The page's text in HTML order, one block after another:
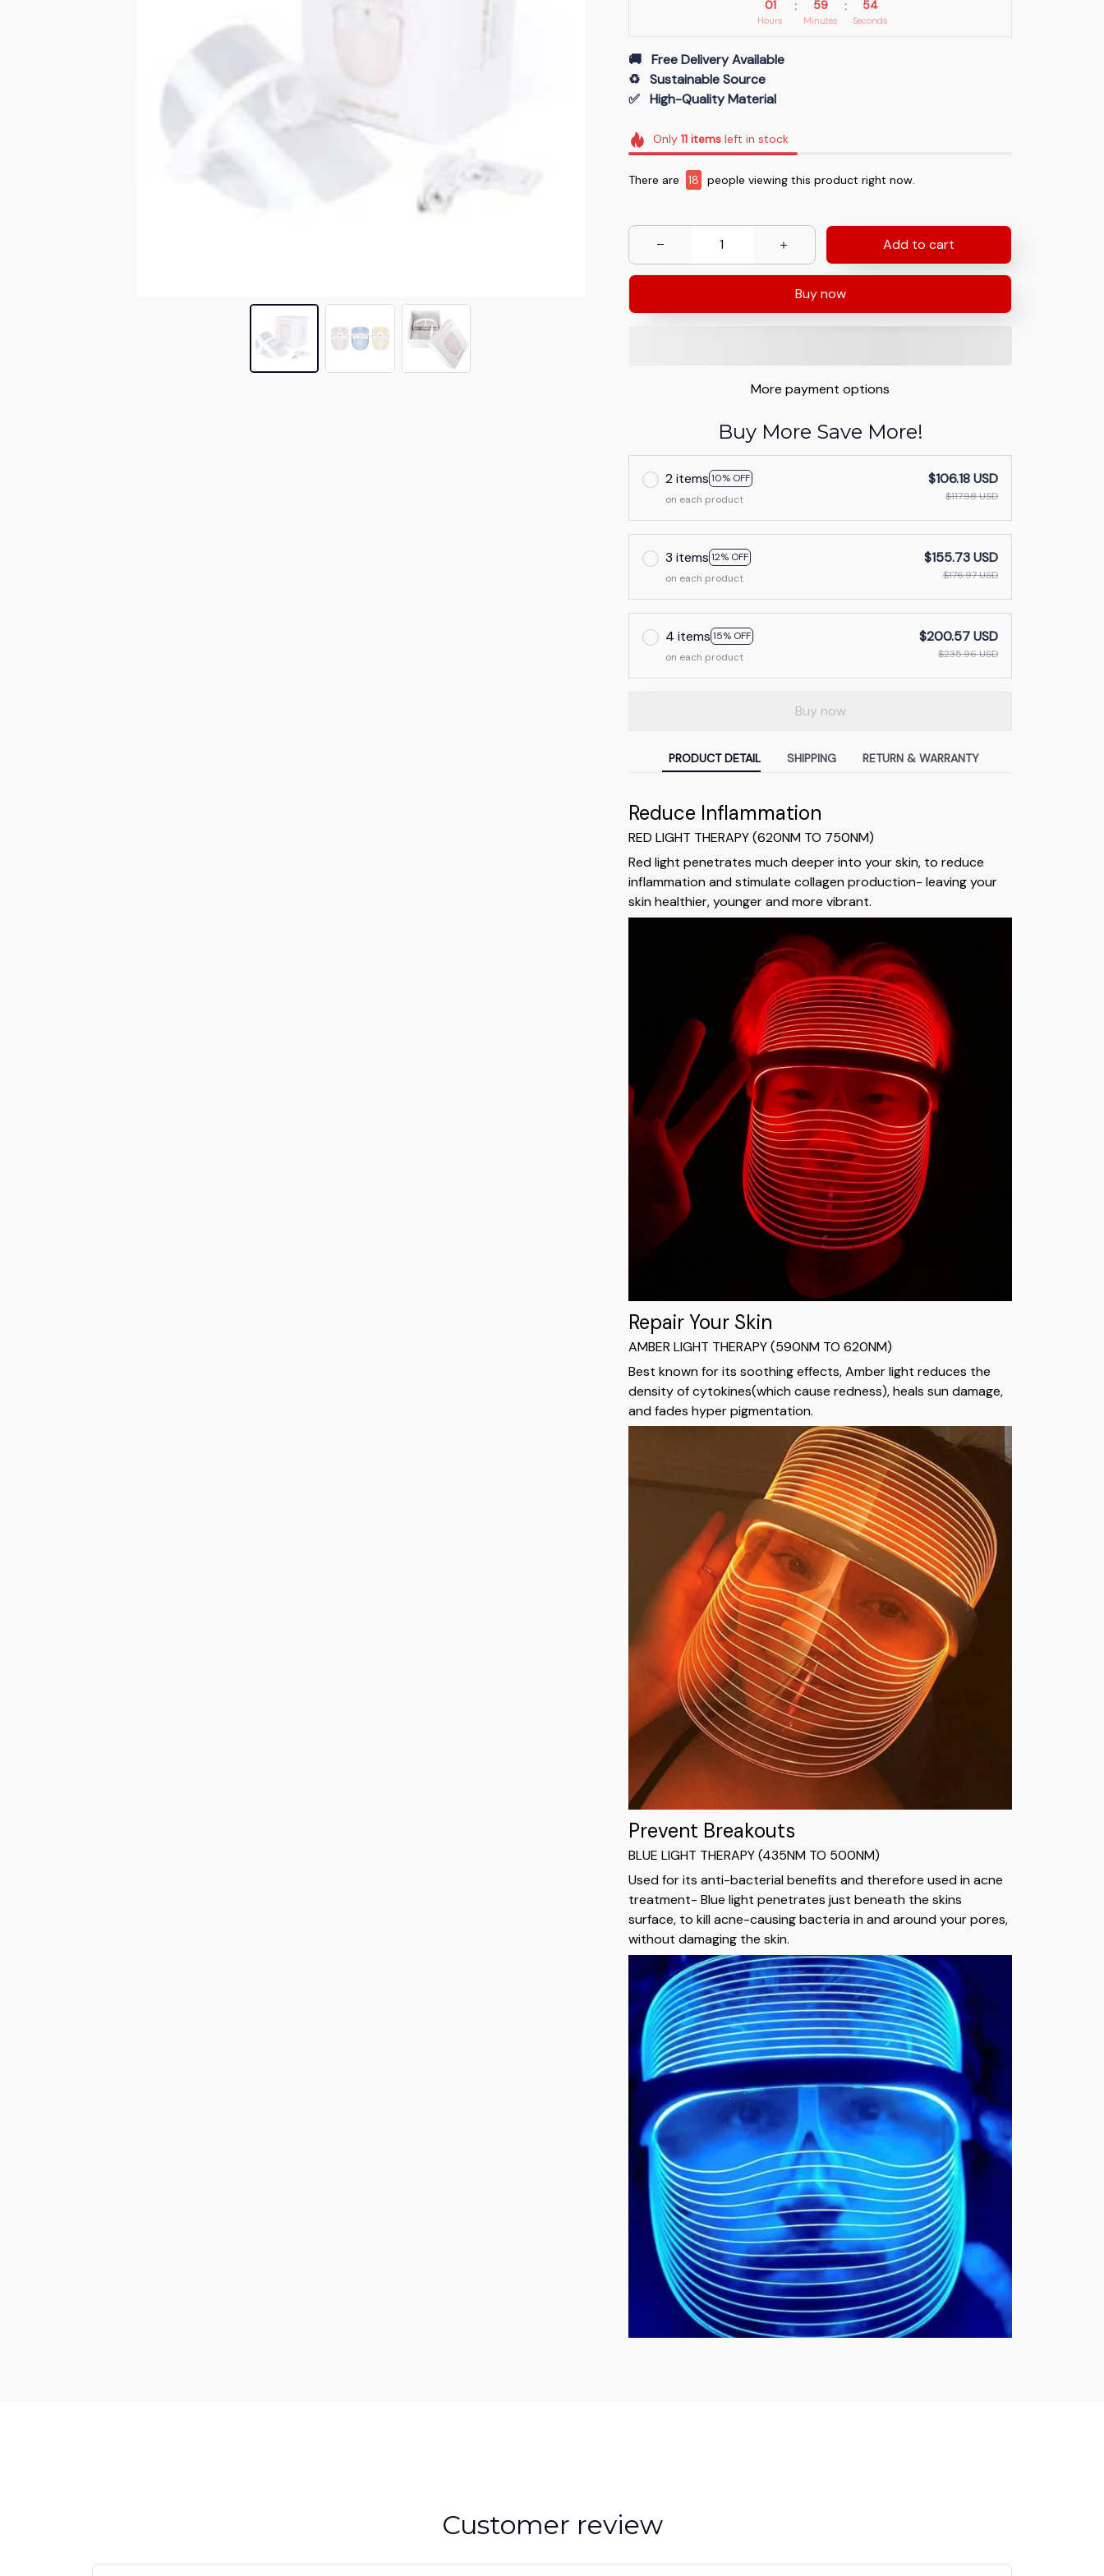
01
Hours
: 59
Minutes
: 53
Seconds
🚚   Free Delivery Available
♻️   Sustainable Source
✅   High-Quality Material
Only11 items left in stock
There are 19 people viewing this product right now.
Add to cart
Buy now
More payment options
Buy More Save More!
2 items10% OFF
on each product
$106.18 USD
$117.98 USD
3 items12% OFF
on each product
$155.73 USD
$176.97 USD
4 items15% OFF
on each product
$200.57 USD
$235.96 USD
Buy now
PRODUCT DETAIL SHIPPING RETURN & WARRANTY
Reduce Inflammation
RED LIGHT THERAPY (620NM TO 750NM)
Red light penetrates much deeper into your skin, to reduce
inflammation and stimulate collagen production- leaving your
skin healthier, younger and more vibrant.
Repair Your Skin
AMBER LIGHT THERAPY (590NM TO 620NM)
Best known for its soothing effects, Amber light reduces the
density of cytokines(which cause redness), heals sun damage,
and fades hyper pigmentation.
Prevent Breakouts
BLUE LIGHT THERAPY (435NM TO 500NM)
Used for its anti-bacterial benefits and therefore used in acne
treatment- Blue light penetrates just beneath the skins
surface, to kill acne-causing bacteria in and around your pores,
without damaging the skin.
Customer review